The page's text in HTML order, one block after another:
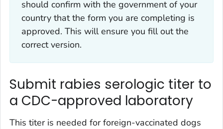
should confirm with the government of your
country that the form you are completing is
approved. This will ensure you fill out the
correct version.
Submit rabies serologic titer to
a CDC-approved laboratory
This titer is needed for foreign-vaccinated dogs